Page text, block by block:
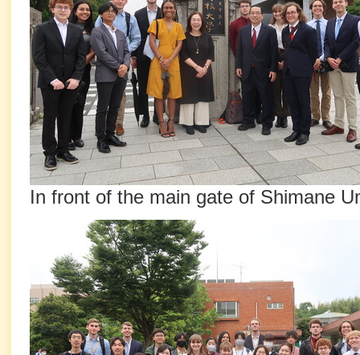
In front of the main gate of Shimane